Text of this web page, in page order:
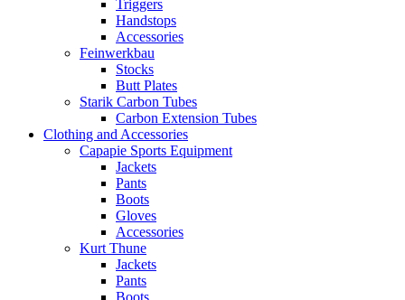
Triggers
Handstops
Accessories
Feinwerkbau
Stocks
Butt Plates
Starik Carbon Tubes
Carbon Extension Tubes
Clothing and Accessories
Capapie Sports Equipment
Jackets
Pants
Boots
Gloves
Accessories
Kurt Thune
Jackets
Pants